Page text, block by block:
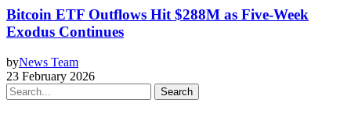
Bitcoin ETF Outflows Hit $288M as Five-Week
Exodus Continues
byNews Team
23 February 2026
Search